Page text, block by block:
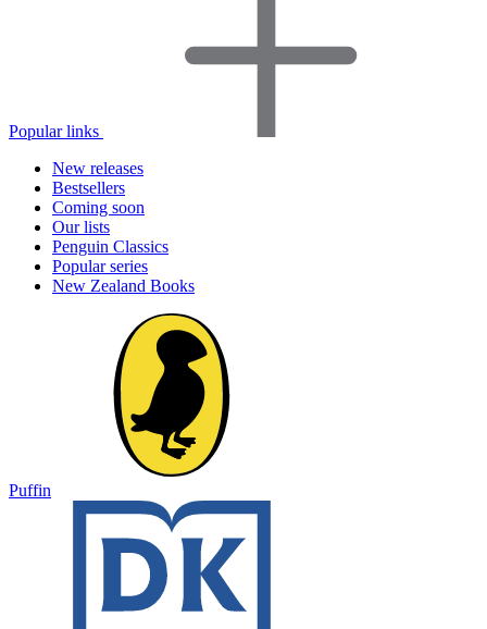
Popular links
New releases
Bestsellers
Coming soon
Our lists
Penguin Classics
Popular series
New Zealand Books
Puffin